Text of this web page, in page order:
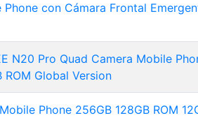
con Cámara Frontal
N20 Pro Quad Camera Mobile
ROM Global Version
Phone 256GB 128GB ROM